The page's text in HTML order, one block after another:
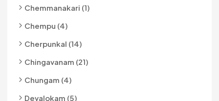
Chemmanakari (1)
Chempu (4)
Cherpunkal (14)
Chingavanam (21)
Chungam (4)
Devalokam (5)